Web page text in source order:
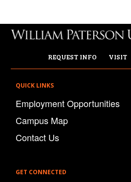
REQUEST INFO VISIT
QUICK LINKS
Employment Opportunities
Campus Map
Contact Us
GET CONNECTED